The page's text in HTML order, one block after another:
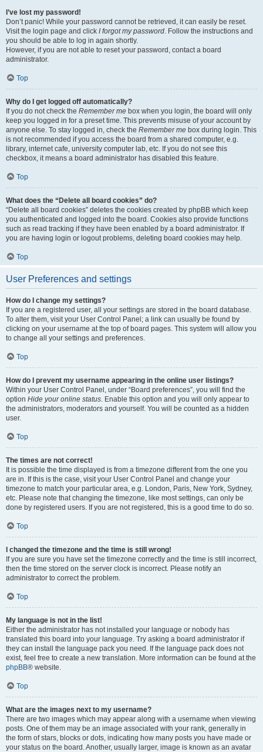
I’ve lost my password!
Don’t panic! While your password cannot be retrieved, it can easily be reset.
Visit the login page and click I forgot my password. Follow the instructions and
you should be able to log in again shortly.
However, if you are not able to reset your password, contact a board
administrator.
Top
Why do I get logged off automatically?
If you do not check the Remember me box when you login, the board will only
keep you logged in for a preset time. This prevents misuse of your account by
anyone else. To stay logged in, check the Remember me box during login. This
is not recommended if you access the board from a shared computer, e.g.
library, internet cafe, university computer lab, etc. If you do not see this
checkbox, it means a board administrator has disabled this feature.
Top
What does the “Delete all board cookies” do?
“Delete all board cookies” deletes the cookies created by phpBB which keep
you authenticated and logged into the board. Cookies also provide functions
such as read tracking if they have been enabled by a board administrator. If
you are having login or logout problems, deleting board cookies may help.
Top
User Preferences and settings
How do I change my settings?
If you are a registered user, all your settings are stored in the board database.
To alter them, visit your User Control Panel; a link can usually be found by
clicking on your username at the top of board pages. This system will allow you
to change all your settings and preferences.
Top
How do I prevent my username appearing in the online user listings?
Within your User Control Panel, under “Board preferences”, you will find the
option Hide your online status. Enable this option and you will only appear to
the administrators, moderators and yourself. You will be counted as a hidden
user.
Top
The times are not correct!
It is possible the time displayed is from a timezone different from the one you
are in. If this is the case, visit your User Control Panel and change your
timezone to match your particular area, e.g. London, Paris, New York, Sydney,
etc. Please note that changing the timezone, like most settings, can only be
done by registered users. If you are not registered, this is a good time to do so.
Top
I changed the timezone and the time is still wrong!
If you are sure you have set the timezone correctly and the time is still incorrect,
then the time stored on the server clock is incorrect. Please notify an
administrator to correct the problem.
Top
My language is not in the list!
Either the administrator has not installed your language or nobody has
translated this board into your language. Try asking a board administrator if
they can install the language pack you need. If the language pack does not
exist, feel free to create a new translation. More information can be found at the
phpBB® website.
Top
What are the images next to my username?
There are two images which may appear along with a username when viewing
posts. One of them may be an image associated with your rank, generally in
the form of stars, blocks or dots, indicating how many posts you have made or
your status on the board. Another, usually larger, image is known as an avatar